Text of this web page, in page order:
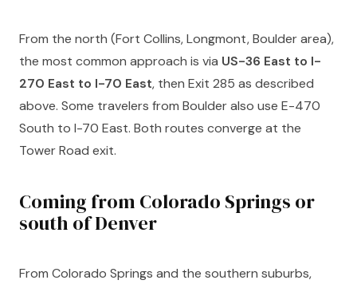
From the north (Fort Collins, Longmont, Boulder area),
the most common approach is via US-36 East to I-
270 East to I-70 East, then Exit 285 as described
above. Some travelers from Boulder also use E-470
South to I-70 East. Both routes converge at the
Tower Road exit.
Coming from Colorado Springs or
south of Denver
From Colorado Springs and the southern suburbs,